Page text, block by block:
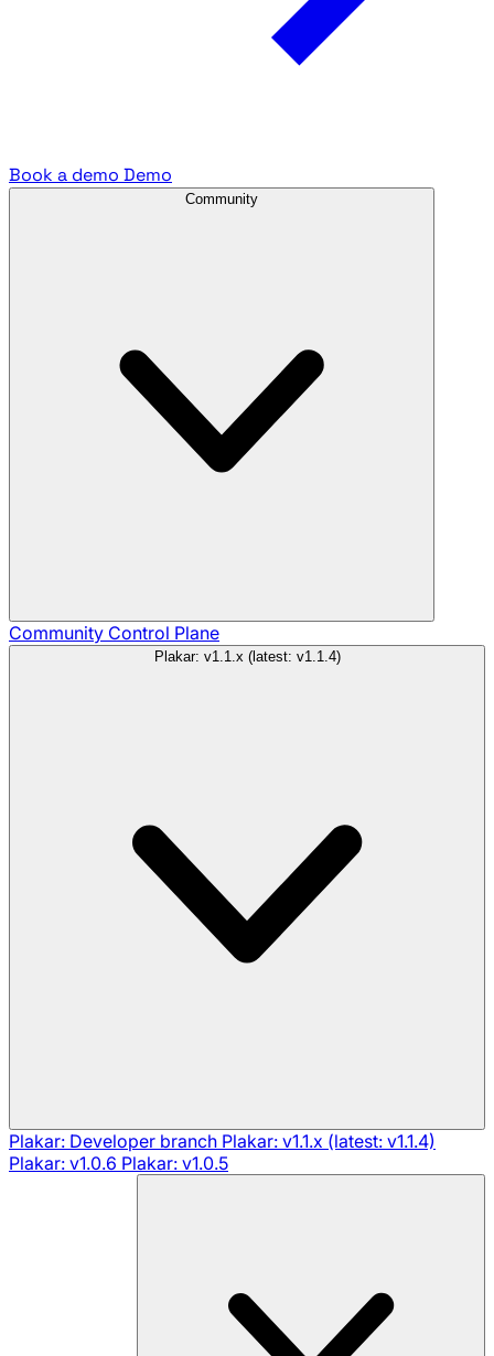
Book a demo Demo
Community
Community Control Plane
Plakar: v1.1.x (latest: v1.1.4)
Plakar: Developer branch Plakar: v1.1.x (latest: v1.1.4)
Plakar: v1.0.6 Plakar: v1.0.5